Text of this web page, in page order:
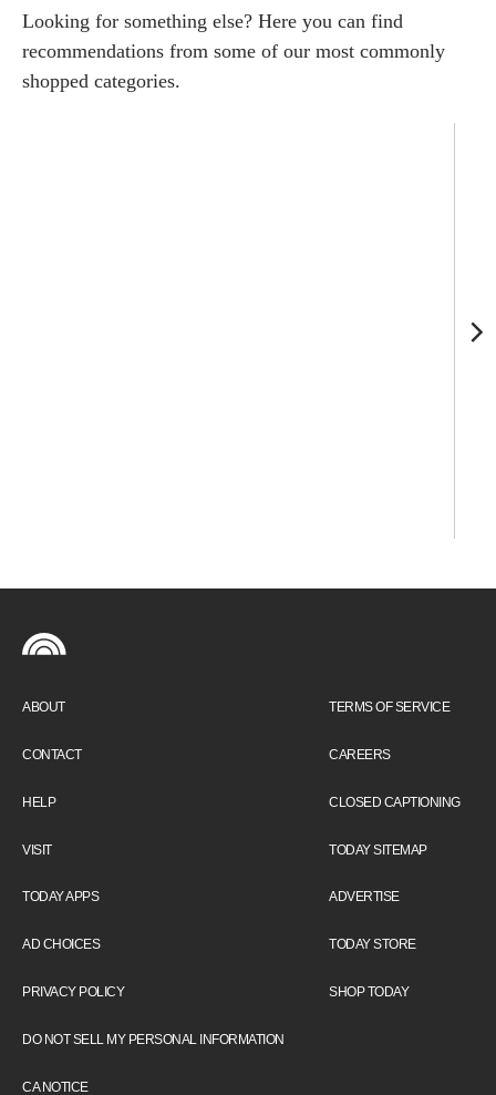
Looking for something else? Here you can find
recommendations from some of our most commonly
shopped categories.
ABOUT
CONTACT
HELP
VISIT
TODAY APPS
AD CHOICES
PRIVACY POLICY
DO NOT SELL MY PERSONAL INFORMATION
CA NOTICE
TERMS OF SERVICE
CAREERS
CLOSED CAPTIONING
TODAY SITEMAP
ADVERTISE
TODAY STORE
SHOP TODAY